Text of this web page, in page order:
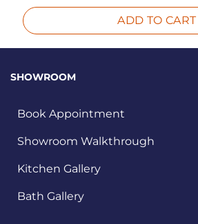
ADD TO CART
SHOWROOM
Book Appointment
Showroom Walkthrough
Kitchen Gallery
Bath Gallery